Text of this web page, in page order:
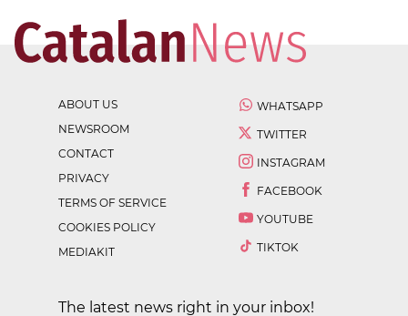
ABOUT US
NEWSROOM
CONTACT
PRIVACY
TERMS OF SERVICE
COOKIES POLICY
MEDIAKIT
WHATSAPP
TWITTER
INSTAGRAM
FACEBOOK
YOUTUBE
TIKTOK
The latest news right in your inbox!